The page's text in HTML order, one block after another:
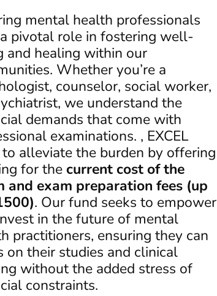
mental health professionals
pivotal role in fostering well-
and healing within our
Whether you’re a
counselor, social worker,
we understand the
demands that come with
examinations. , EXCEL
to alleviate the burden by offering
for the current cost of the
and exam preparation fees (up
. Our fund seeks to empower
in the future of mental
practitioners, ensuring they can
on their studies and clinical
without the added stress of
constraints.